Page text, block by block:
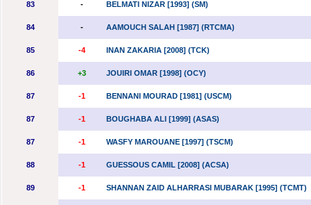
83 - BELMATI NIZAR [1993] (SM)
84 - AAMOUCH SALAH [1987] (RTCMA)
85 -4 INAN ZAKARIA [2008] (TCK)
86 +3 JOUIRI OMAR [1998] (OCY)
87 -1 BENNANI MOURAD [1981] (USCM)
87 -1 BOUGHABA ALI [1999] (ASAS)
87 -1 WASFY MAROUANE [1997] (TSCM)
88 -1 GUESSOUS CAMIL [2008] (ACSA)
89 -1 SHANNAN ZAID ALHARRASI MUBARAK [1995] (TCMT)